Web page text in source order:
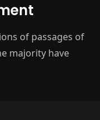
of passages of
majority have